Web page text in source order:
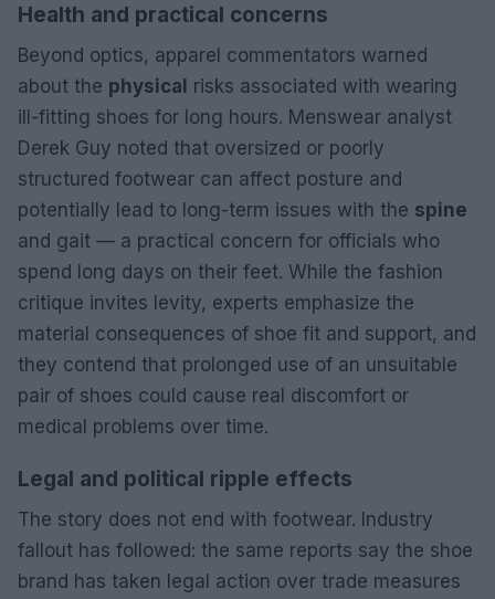
Health and practical concerns
Beyond optics, apparel commentators warned
about the physical risks associated with wearing
ill-fitting shoes for long hours. Menswear analyst
Derek Guy noted that oversized or poorly
structured footwear can affect posture and
potentially lead to long-term issues with the spine
and gait — a practical concern for officials who
spend long days on their feet. While the fashion
critique invites levity, experts emphasize the
material consequences of shoe fit and support, and
they contend that prolonged use of an unsuitable
pair of shoes could cause real discomfort or
medical problems over time.
Legal and political ripple effects
The story does not end with footwear. Industry
fallout has followed: the same reports say the shoe
brand has taken legal action over trade measures